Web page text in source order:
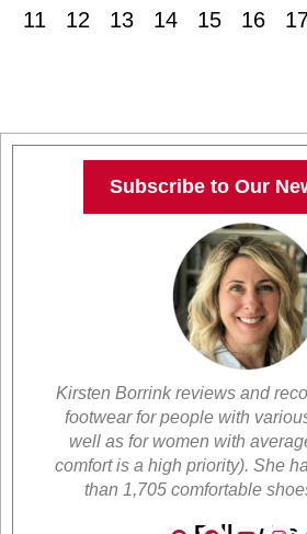
11
12 13 14 15 16
Subscribe to Our
Kirsten Borrink reviews and
footwear for people with
well as for women with
comfort is a high priority). She
than 1,705 comfortable